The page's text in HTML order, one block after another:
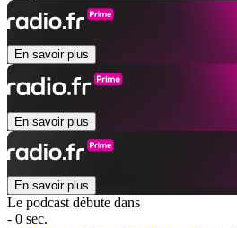
En savoir plus
En savoir plus
En savoir plus
Le podcast débute dans
- 0 sec.